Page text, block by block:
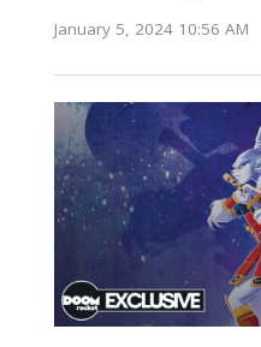
January 5, 2024 10:56 AM